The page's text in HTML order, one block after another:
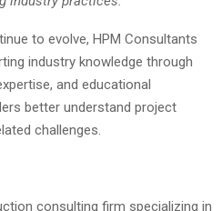
to evolve, HPM Consultants
industry knowledge through
and educational
better understand project
challenges.
consulting firm specializing in